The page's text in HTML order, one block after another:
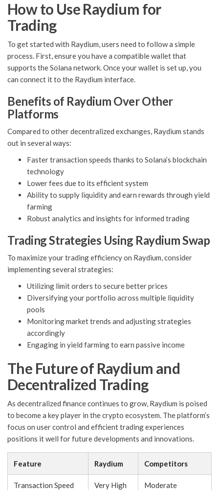
How to Use Raydium for
Trading
To get started with Raydium, users need to follow a simple
process. First, ensure you have a compatible wallet that
supports the Solana network. Once your wallet is set up, you
can connect it to the Raydium interface.
Benefits of Raydium Over Other
Platforms
Compared to other decentralized exchanges, Raydium stands
out in several ways:
Faster transaction speeds thanks to Solana’s blockchain
technology
Lower fees due to its efficient system
Ability to supply liquidity and earn rewards through yield
farming
Robust analytics and insights for informed trading
Trading Strategies Using Raydium Swap
To maximize your trading efficiency on Raydium, consider
implementing several strategies:
Utilizing limit orders to secure better prices
Diversifying your portfolio across multiple liquidity
pools
Monitoring market trends and adjusting strategies
accordingly
Engaging in yield farming to earn passive income
The Future of Raydium and
Decentralized Trading
As decentralized finance continues to grow, Raydium is poised
to become a key player in the crypto ecosystem. The platform’s
focus on user control and efficient trading experiences
positions it well for future developments and innovations.
Feature Raydium Competitors
Transaction Speed Very High Moderate